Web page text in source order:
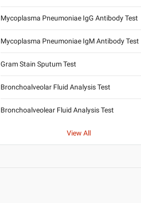
Mycoplasma Pneumoniae IgG Antibody Test
Mycoplasma Pneumoniae IgM Antibody Test
Gram Stain Sputum Test
Bronchoalveolar Fluid Analysis Test
Bronchoalveolear Fluid Analysis Test
View All